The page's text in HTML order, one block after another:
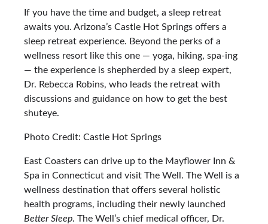
If you have the time and budget, a sleep retreat
awaits you. Arizona’s Castle Hot Springs offers a
sleep retreat experience. Beyond the perks of a
wellness resort like this one — yoga, hiking, spa-ing
— the experience is shepherded by a sleep expert,
Dr. Rebecca Robins, who leads the retreat with
discussions and guidance on how to get the best
shuteye.
Photo Credit: Castle Hot Springs
East Coasters can drive up to the Mayflower Inn &
Spa in Connecticut and visit The Well. The Well is a
wellness destination that offers several holistic
health programs, including their newly launched
Better Sleep. The Well’s chief medical officer, Dr.